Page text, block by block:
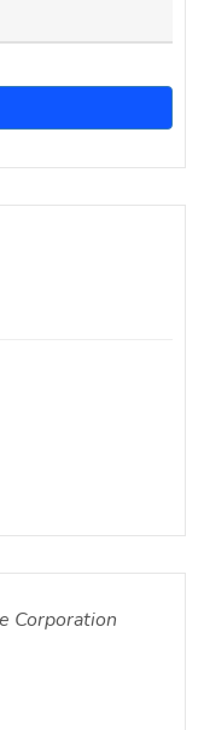
Corporation